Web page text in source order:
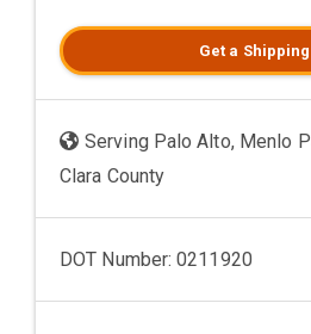
Get a Shipping
Serving Palo Alto, Menlo
Clara County
DOT Number: 0211920